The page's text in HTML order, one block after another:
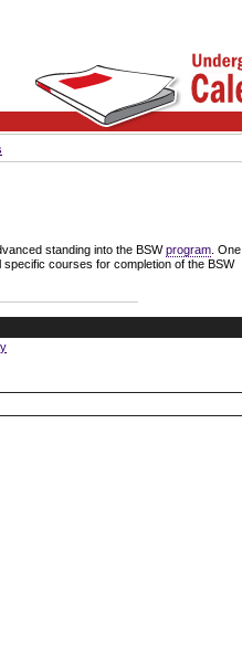
standing into the BSWprogram. One
courses for completion of the BSW